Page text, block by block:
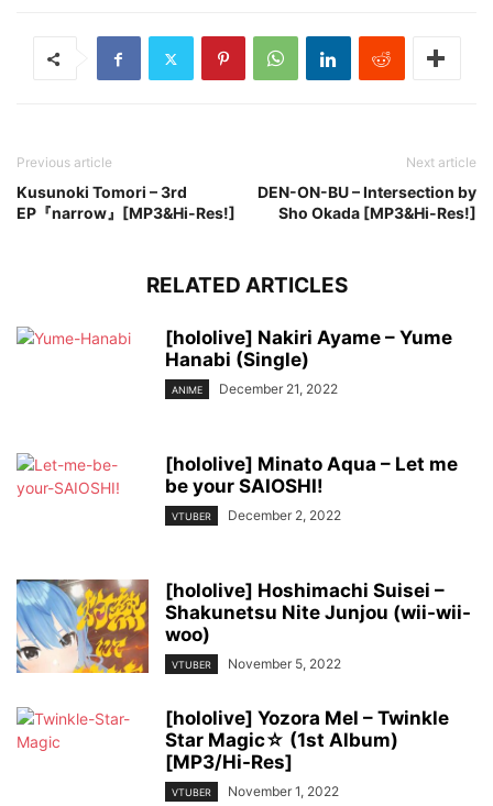
Previous article
Kusunoki Tomori – 3rd
EP『narrow』[MP3&Hi-Res!]
Next article
DEN-ON-BU – Intersection by
Sho Okada [MP3&Hi-Res!]
RELATED ARTICLES
[hololive] Nakiri Ayame – Yume
Hanabi (Single)
ANIME December 21, 2022
[hololive] Minato Aqua – Let me
be your SAIOSHI!
VTUBER December 2, 2022
[hololive] Hoshimachi Suisei –
Shakunetsu Nite Junjou (wii-wii-
woo)
VTUBER November 5, 2022
[hololive] Yozora Mel – Twinkle
Star Magic☆ (1st Album)
[MP3/Hi-Res]
VTUBER November 1, 2022